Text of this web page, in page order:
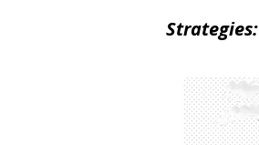
Strategies: